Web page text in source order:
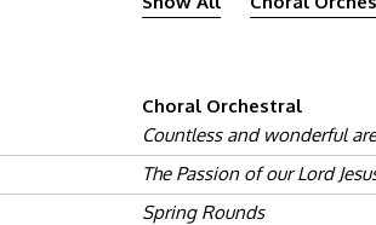
Choral Orchestral
Countless and wonderful
The Passion of our Lord
Spring Rounds